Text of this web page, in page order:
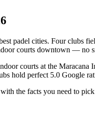
padel cities. Four clubs
courts downtown — no
courts at the
hold perfect 5.0 Google
the facts you need to